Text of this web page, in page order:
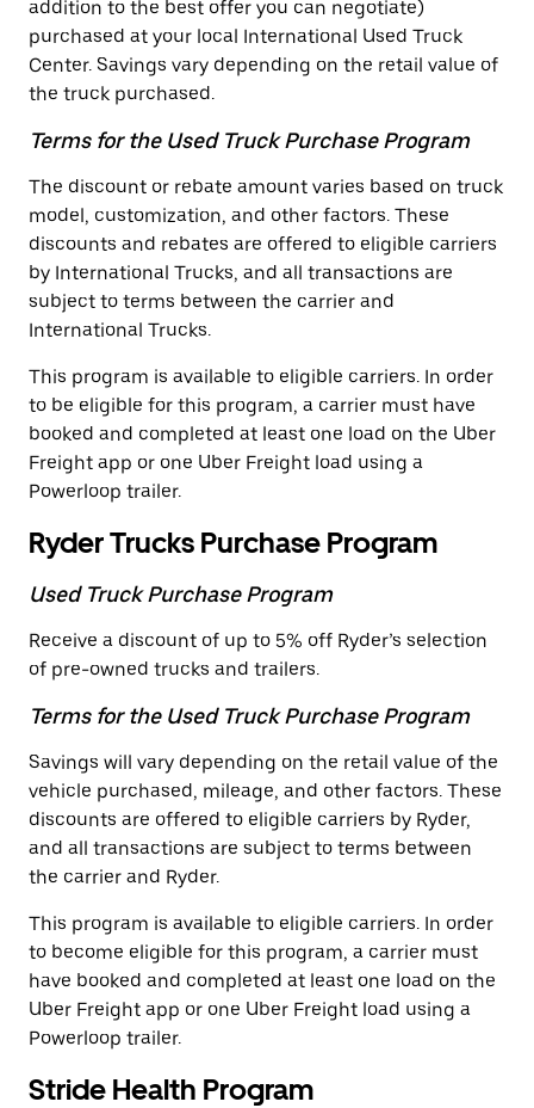
addition to the best offer you can negotiate)
purchased at your local International Used Truck
Center. Savings vary depending on the retail value of
the truck purchased.
Terms for the Used Truck Purchase Program
The discount or rebate amount varies based on truck
model, customization, and other factors. These
discounts and rebates are offered to eligible carriers
by International Trucks, and all transactions are
subject to terms between the carrier and
International Trucks.
This program is available to eligible carriers. In order
to be eligible for this program, a carrier must have
booked and completed at least one load on the Uber
Freight app or one Uber Freight load using a
Powerloop trailer.
Ryder Trucks Purchase Program
Used Truck Purchase Program
Receive a discount of up to 5% off Ryder’s selection
of pre-owned trucks and trailers.
Terms for the Used Truck Purchase Program
Savings will vary depending on the retail value of the
vehicle purchased, mileage, and other factors. These
discounts are offered to eligible carriers by Ryder,
and all transactions are subject to terms between
the carrier and Ryder.
This program is available to eligible carriers. In order
to become eligible for this program, a carrier must
have booked and completed at least one load on the
Uber Freight app or one Uber Freight load using a
Powerloop trailer.
Stride Health Program